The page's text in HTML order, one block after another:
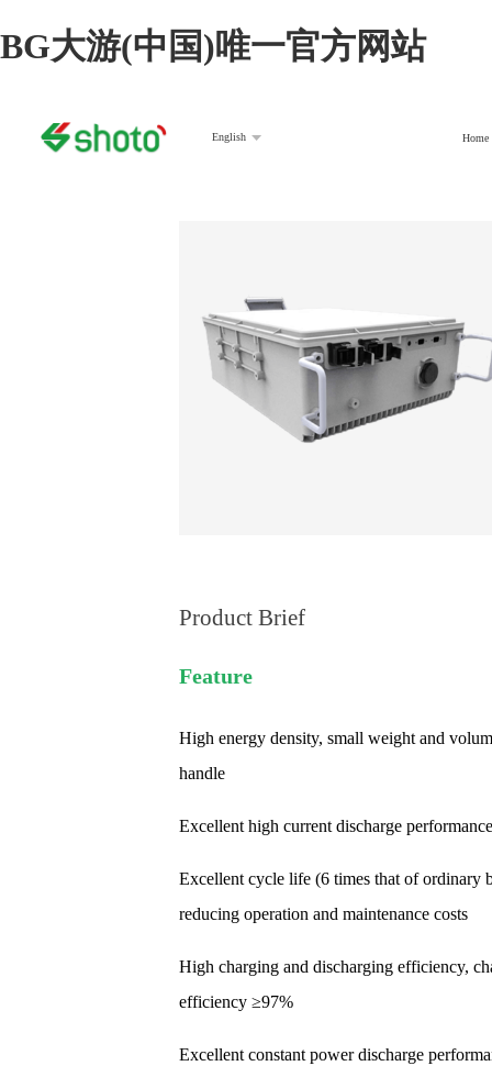
BG大游(中国)唯一官方网站
English Home
Product Brief
Feature
High energy density, small weight and
handle
Excellent high current discharge
Excellent cycle life (6 times that of ordinary
reducing operation and maintenance costs
High charging and discharging efficiency,
efficiency ≥97%
Excellent constant power discharge